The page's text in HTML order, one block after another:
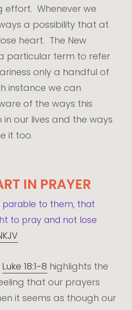
effort. Whenever we
a possibility that at
heart. The New
particular term to refer
only a handful of
instance we can
of the ways this
our lives and the ways
it too.
IN PRAYER
parable to them, that
to pray and not lose
Luke 18:1-8 highlights the
that our prayers
it seems as though our